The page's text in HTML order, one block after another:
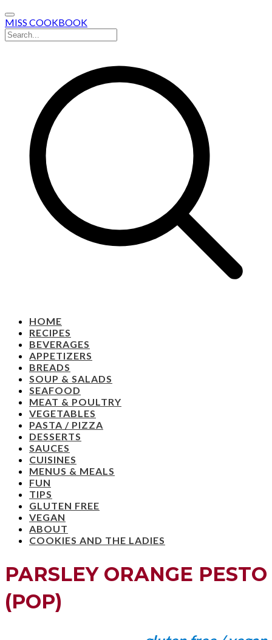
MISS COOKBOOK
HOME
RECIPES
BEVERAGES
APPETIZERS
BREADS
SOUP & SALADS
SEAFOOD
MEAT & POULTRY
VEGETABLES
PASTA / PIZZA
DESSERTS
SAUCES
CUISINES
MENUS & MEALS
FUN
TIPS
GLUTEN FREE
VEGAN
ABOUT
COOKIES AND THE LADIES
PARSLEY ORANGE PESTO
(POP)